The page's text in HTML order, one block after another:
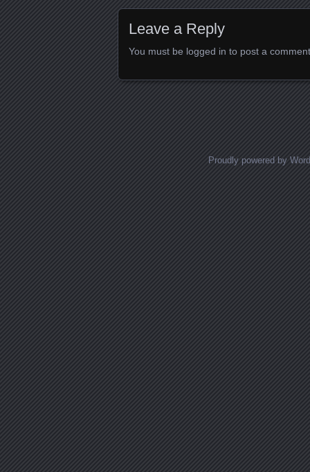
Leave a Reply
You must be logged in to post a
Proudly powered by